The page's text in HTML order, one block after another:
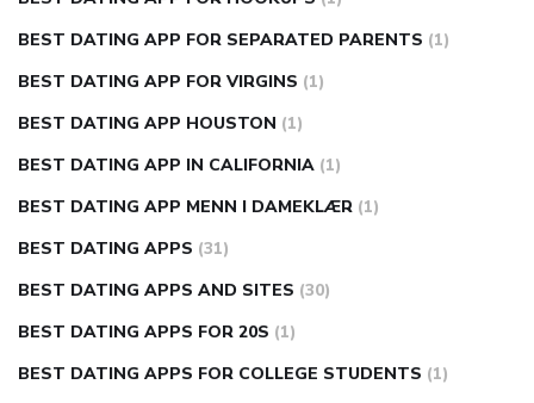
BEST DATING APP FOR SEPARATED PARENTS (1)
BEST DATING APP FOR VIRGINS (1)
BEST DATING APP HOUSTON (1)
BEST DATING APP IN CALIFORNIA (1)
BEST DATING APP MENN I DAMEKLÆR (1)
BEST DATING APPS (31)
BEST DATING APPS AND SITES (30)
BEST DATING APPS FOR 20S (1)
BEST DATING APPS FOR COLLEGE STUDENTS (1)